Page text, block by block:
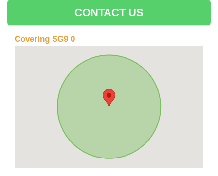
CONTACT US
Covering SG9 0